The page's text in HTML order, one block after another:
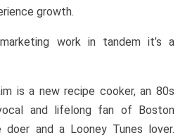
growth.
work in tandem it’s a
is a new recipe cooker, an 80s
and lifelong fan of Boston
and a Looney Tunes lover.